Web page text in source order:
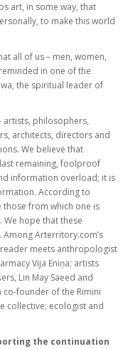
art, in some way, that
to make this world
all of us – men, women,
in one of the
the spiritual leader of
artists, philosophers,
architects, directors and
We believe that
remaining, foolproof
information overload; it is
According to
from which one is
We hope that these
Arterritory.com’s
meets anthropologist
Vija Eniņa; artists
Lin May Saeed and
co-founder of the Rimini
collective; ecologist and
the continuation